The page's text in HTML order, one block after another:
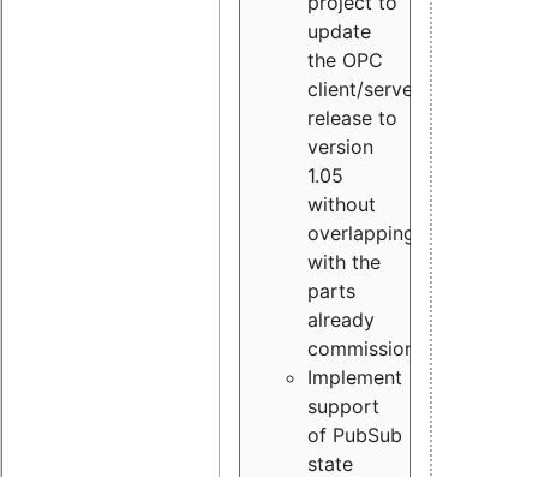
update
the OPC
client/server
release to
version
1.05
without
overlapping
with the
parts
already
commissioned
Implement
support
of PubSub
state